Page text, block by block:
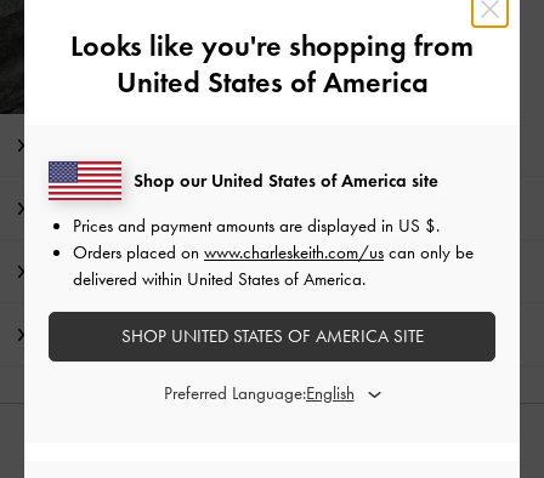
Product Details & Care Instructions
Promotions
Shipping & Returns
Looks like you're shopping from
United States of America
Shop our United States of America site
Prices and payment amounts are displayed in US $.
Orders placed on www.charleskeith.com/us can only be
delivered within United States of America.
SHOP UNITED STATES OF AMERICA SITE
Preferred Language: